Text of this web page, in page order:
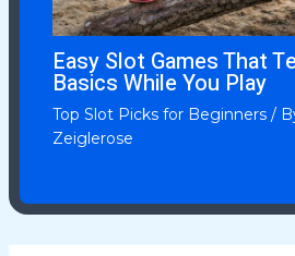
Easy Slot Games That
Basics While You Play
Top Slot Picks for Beginners/
Zeiglerose